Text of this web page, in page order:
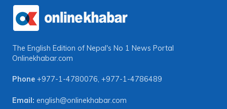
The English Edition of Nepal's No 1 News Portal
Onlinekhabar.com
Phone +977-1-4780076, +977-1-4786489
Email: english@onlinekhabar.com